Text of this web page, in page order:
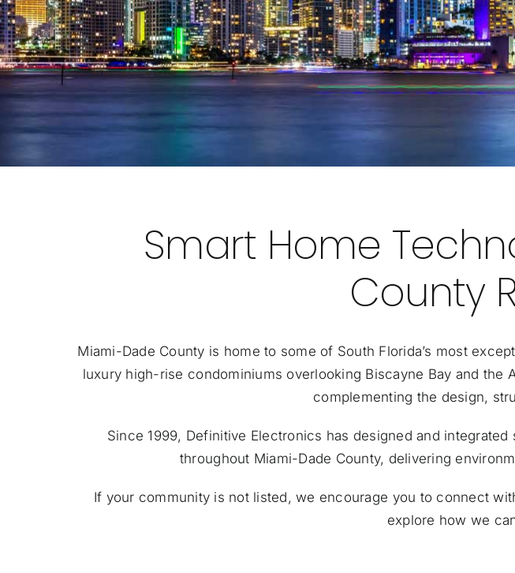
Smart Home
County
Miami-Dade County is home to some of South Florida’s most
luxury high-rise condominiums overlooking Biscayne Bay and
complementing the design,
Since 1999, Definitive Electronics has designed and
throughout Miami-Dade County, delivering
If your community is not listed, we encourage you to connect
explore how we